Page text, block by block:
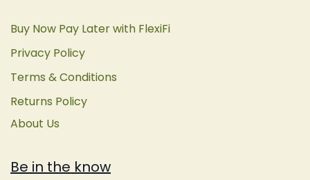
Buy Now Pay Later with FlexiFi
Privacy Policy
Terms & Conditions
Returns Policy
About Us
Be in the know